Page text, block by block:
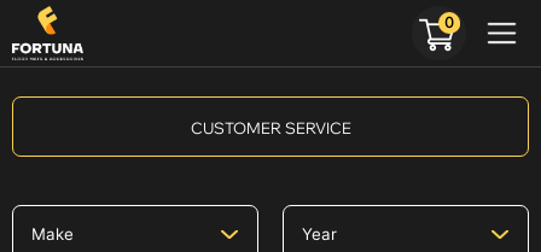
CUSTOMER SERVICE
0